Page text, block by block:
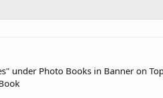
under Photo Books in Banner on